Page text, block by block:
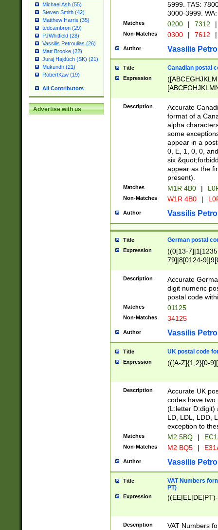
Michael Ash (55)
Steven Smith (42)
Matthew Harris (35)
tedcambron (29)
PJWhitfield (28)
Vassilis Petroulias (26)
Matt Brooke (22)
Juraj Hajdúch (SK) (21)
Mukundh (21)
RobertKaw (19)
All Contributors
Advertise with us
5999. TAS:
3000-3999.
Matches 0200 | 7312 |
Non-Matches 0300 | 7612 |
Author Vassilis
Title Canadian postal
Expression
Description
Accurate
format of a
alpha
some
appear in a
0, E, 1, 0, 0,
six
appear as the
present).
Matches M1R 4B0 |
Non-Matches W1R 4B0 |
Author Vassilis
Title German postal
Expression
((0[13-
79]|8[0124-
9]|11[5-
Description
Accurate
digit numeric
postal code
Matches 01125
Non-Matches 34125
Author Vassilis
Title UK postal code
Expression (([A-Z]{1,2}[0-
Description
Accurate UK
codes have two
(L:letter D:digit)
LD, LDL, LDD,
exception to
Matches M2 5BQ |
Non-Matches M2 BQ5 |
Author Vassilis
Title
VAT Numbers
PT)
Expression
Description
VAT Numbers